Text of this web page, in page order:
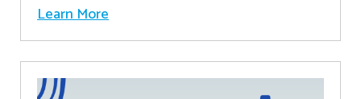
Learn More